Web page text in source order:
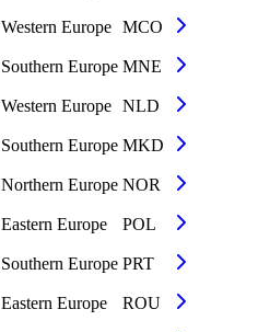
Western Europe MCO
Southern Europe MNE
Western Europe NLD
Southern Europe MKD
Northern Europe NOR
Eastern Europe POL
Southern Europe PRT
Eastern Europe ROU